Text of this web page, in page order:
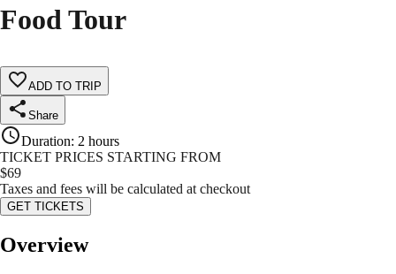
Food Tour
ADD TO TRIP
Share
Duration: 2 hours
TICKET PRICES STARTING FROM
$69
Taxes and fees will be calculated at checkout
GET TICKETS
Overview